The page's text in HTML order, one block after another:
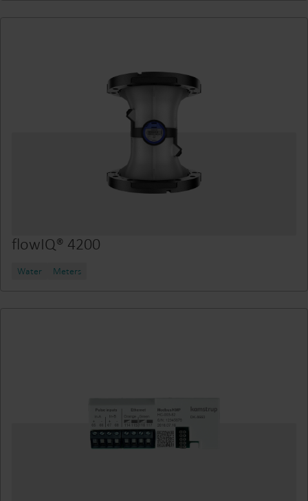
flowIQ® 4200
Water Meters